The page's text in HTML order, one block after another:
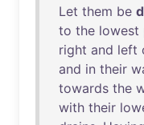
Let them be
to the lowest
right and left
and in their
towards the
with their